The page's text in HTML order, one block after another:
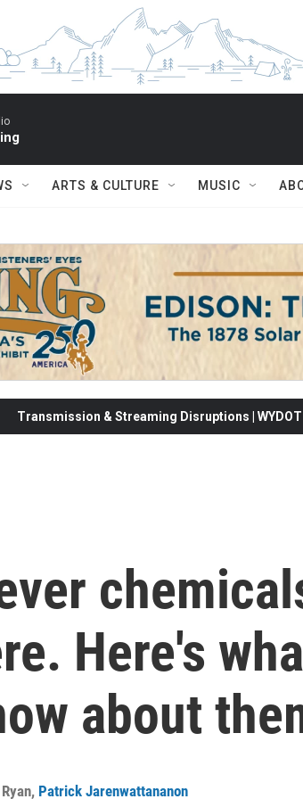
ARTS & CULTURE MUSIC
Transmission & Streaming Disruptions |
Here's
about
, Patrick Jarenwattananon